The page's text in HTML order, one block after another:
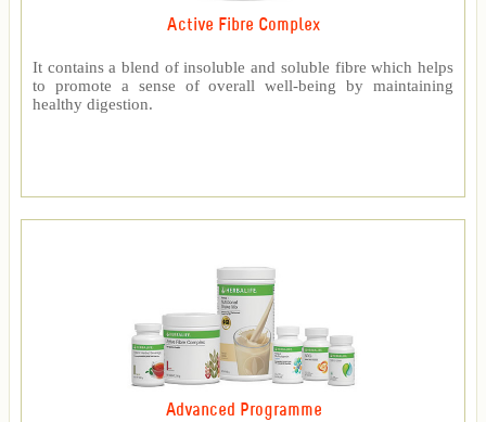
Active Fibre Complex
It contains a blend of insoluble and soluble fibre which helps
to promote a sense of overall well-being by maintaining
healthy digestion.
Advanced Programme